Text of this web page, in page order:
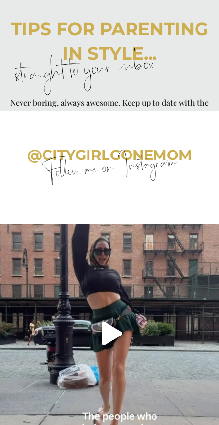
TIPS FOR PARENTING
IN STYLE...
straight to your inbox
Never boring, always awesome. Keep up to date with the
@CITYGIRLGONEMOM
Follow me on Instagram
citygirlgonemom
Aug 7